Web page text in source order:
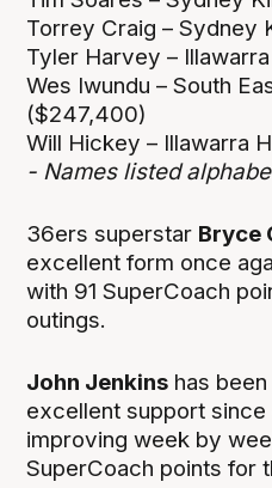
Torrey Craig – Sydney
Tyler Harvey –
Wes Iwundu – South
($247,400)
Will Hickey – Illawarra
- Names listed
36ers superstar Bryce
excellent form once
with 91 SuperCoach
outings.
John Jenkins has
excellent support
improving week by
SuperCoach points for